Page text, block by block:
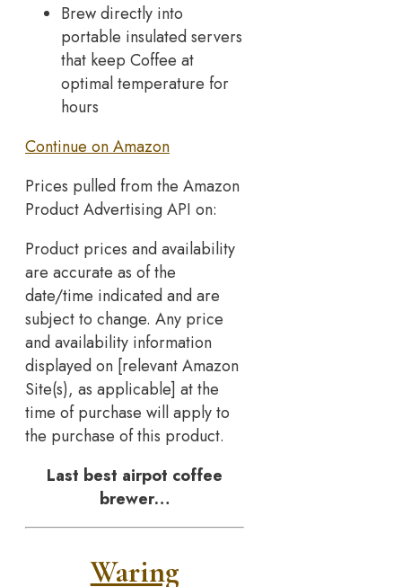
Brew directly into
portable insulated servers
that keep Coffee at
optimal temperature for
hours
Continue on Amazon
Prices pulled from the Amazon
Product Advertising API on:
Product prices and availability
are accurate as of the
date/time indicated and are
subject to change. Any price
and availability information
displayed on [relevant Amazon
Site(s), as applicable] at the
time of purchase will apply to
the purchase of this product.
Last best airpot coffee
brewer…
Waring